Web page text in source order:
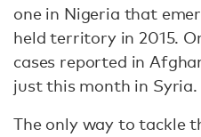
one in Nigeria that
held territory in 2015.
cases reported in
just this month in Syria.
The only way to tackle